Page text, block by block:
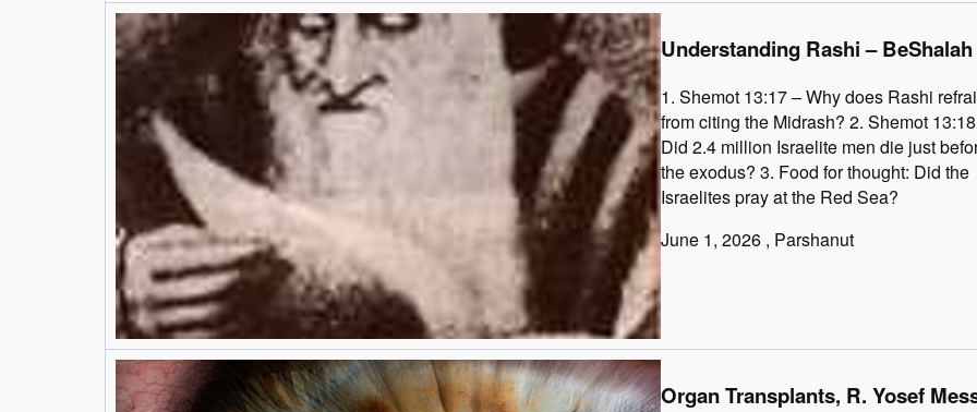
Understanding Rashi – BeShalah
1. Shemot 13:17 – Why does Rashi
from citing the Midrash? 2. Shemot
Did 2.4 million Israelite men die just
the exodus? 3. Food for thought: Did the
Israelites pray at the Red Sea?
June 1, 2026 , Parshanut
Organ Transplants, R. Yosef